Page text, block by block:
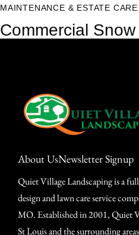
MAINTENANCE & ESTATE CARE
Commercial
About UsNewsletter Signup
Quiet Village Landscaping is a
design and lawn care service
MO. Established in 2001, Quiet
St Louis and the surrounding